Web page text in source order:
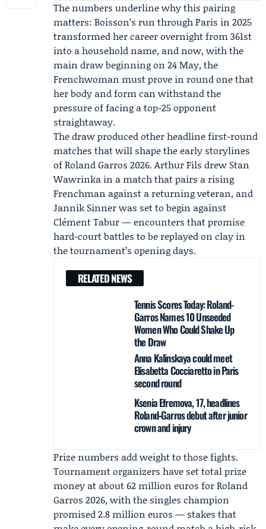
The numbers underline why this pairing
matters: Boisson’s run through Paris in 2025
transformed her career overnight from 361st
into a household name, and now, with the
main draw beginning on 24 May, the
Frenchwoman must prove in round one that
her body and form can withstand the
pressure of facing a top-25 opponent
straightaway.
The draw produced other headline first-round
matches that will shape the early storylines
of Roland Garros 2026.Arthur Fils drew Stan
Wawrinka in a match that pairs a rising
Frenchman against a returning veteran, and
Jannik Sinnerwas set to begin against
Clément Tabur — encounters that promise
hard-court battles to be replayed on clay in
the tournament’s opening days.
RELATED NEWS
Tennis Scores Today: Roland-
Garros Names 10 Unseeded
Women Who Could Shake Up
the Draw
Anna Kalinskaya could meet
Elisabetta Cocciaretto in Paris
second round
Ksenia Efremova, 17, headlines
Roland‑Garros debut after junior
crown and injury
Prize numbers add weight to those fights.
Tournament organizers have set total prize
money at about 62 million euros for Roland
Garros 2026, with the singles champion
promised 2.8 million euros — stakes that